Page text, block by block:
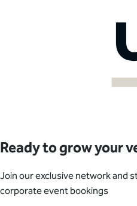
monthly performance reports
Ready to grow your
Join our exclusive network and
corporate event bookings